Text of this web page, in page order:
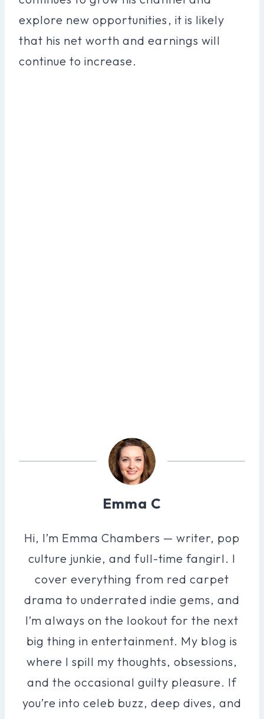
explore new opportunities, it is likely
that his net worth and earnings will
continue to increase.
Emma C
Hi, I’m Emma Chambers — writer, pop
culture junkie, and full-time fangirl. I
cover everything from red carpet
drama to underrated indie gems, and
I’m always on the lookout for the next
big thing in entertainment. My blog is
where I spill my thoughts, obsessions,
and the occasional guilty pleasure. If
you’re into celeb buzz, deep dives, and